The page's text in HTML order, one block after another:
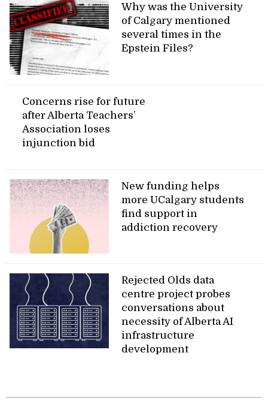
Why was the University
of Calgary mentioned
several times in the
Epstein Files?
Concerns rise for future
after Alberta Teachers’
Association loses
injunction bid
New funding helps
more UCalgary students
find support in
addiction recovery
Rejected Olds data
centre project probes
conversations about
necessity of Alberta AI
infrastructure
development